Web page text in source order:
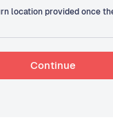
location provided once
Continue